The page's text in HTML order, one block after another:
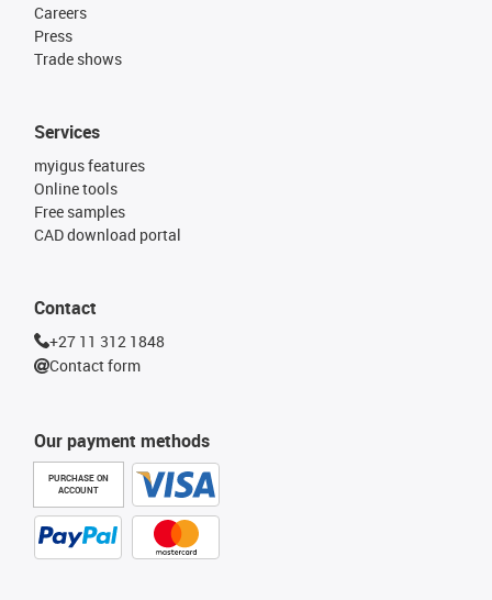
Careers
Press
Trade shows
Our payment methods
PURCHASE ON
ACCOUNT
Services
myigus features
Online tools
Free samples
CAD download portal
Contact
+27 11 312 1848
Contact form